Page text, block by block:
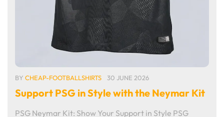
BY CHEAP-FOOTBALLSHIRTS 30 JUNE 2026
Support PSG in Style with the Neymar Kit
PSG Neymar Kit: Show Your Support in Style PSG